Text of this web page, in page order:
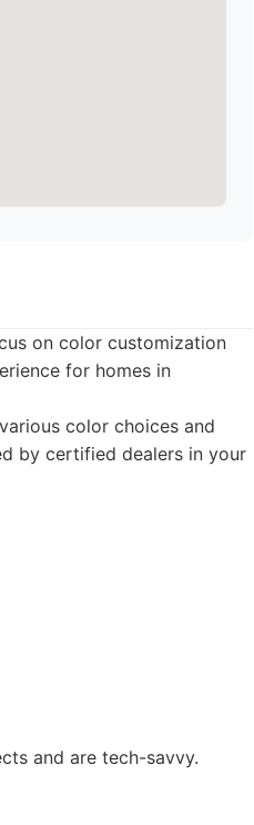
on color customization
for homes in
color choices and
by certified dealers in your
and are tech-savvy.